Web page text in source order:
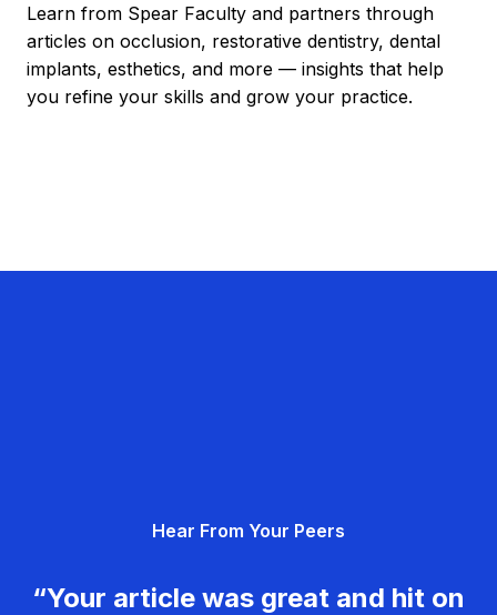
Learn from Spear Faculty and partners through
articles on occlusion, restorative dentistry, dental
implants, esthetics, and more — insights that help
you refine your skills and grow your practice.
Hear From Your Peers
“Your article was great and hit on